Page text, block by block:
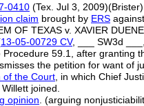
0410 (Tex. Jul 3,
claim brought by ERS
OF TEXAS v. XAVIER
13-05-00729 CV, ___ SW3d
Procedure 59.1, after granting
the petition for want of
of the Court , in which Chief
joined.
opinion . (arguing